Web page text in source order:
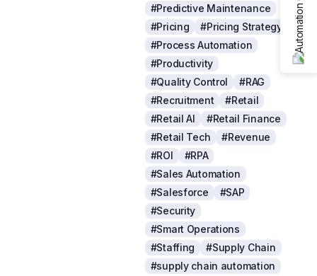
#Predictive Maintenance
#Pricing
#Pricing Strategy
#Process Automation
#Productivity
#Quality Control
#RAG
#Recruitment
#Retail
#Retail AI
#Retail Finance
#Retail Tech
#Revenue
#ROI
#RPA
#Sales Automation
#Salesforce
#SAP
#Security
#Smart Operations
#Staffing
#Supply Chain
#supply chain automation